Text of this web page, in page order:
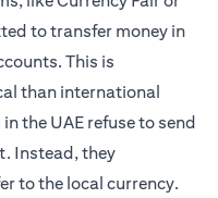
to transfer money in
This is
than international
the UAE refuse to send
Instead, they
to the local currency.